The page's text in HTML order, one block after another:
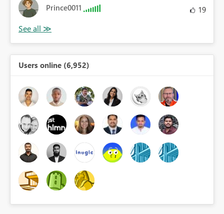
Prince0011 19
Users online (6,952)